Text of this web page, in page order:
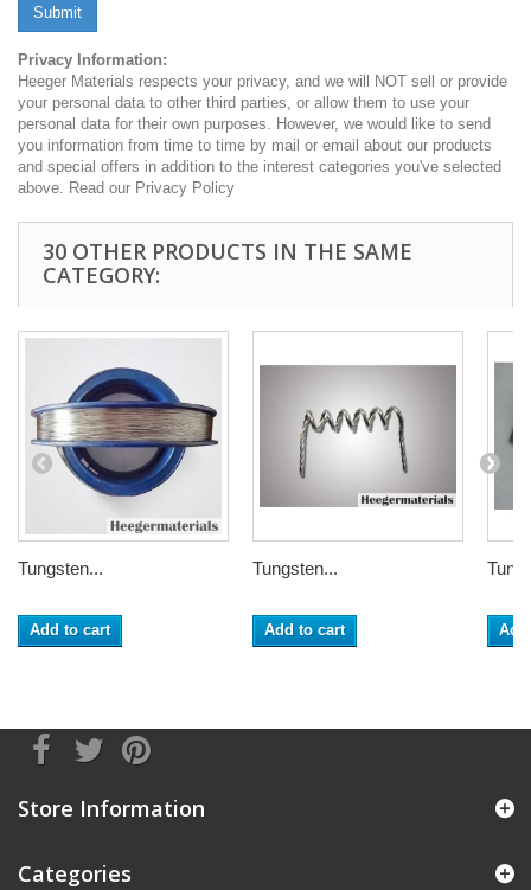
Submit
Privacy Information:
Heeger Materials respects your privacy, and we will NOT sell or provide
your personal data to other third parties, or allow them to use your
personal data for their own purposes. However, we would like to send
you information from time to time by mail or email about our products
and special offers in addition to the interest categories you've selected
above. Read our Privacy Policy
30 OTHER PRODUCTS IN THE SAME
CATEGORY:
Tungsten...
Add to cart
Tungsten...
Add to cart
Store Information
Categories